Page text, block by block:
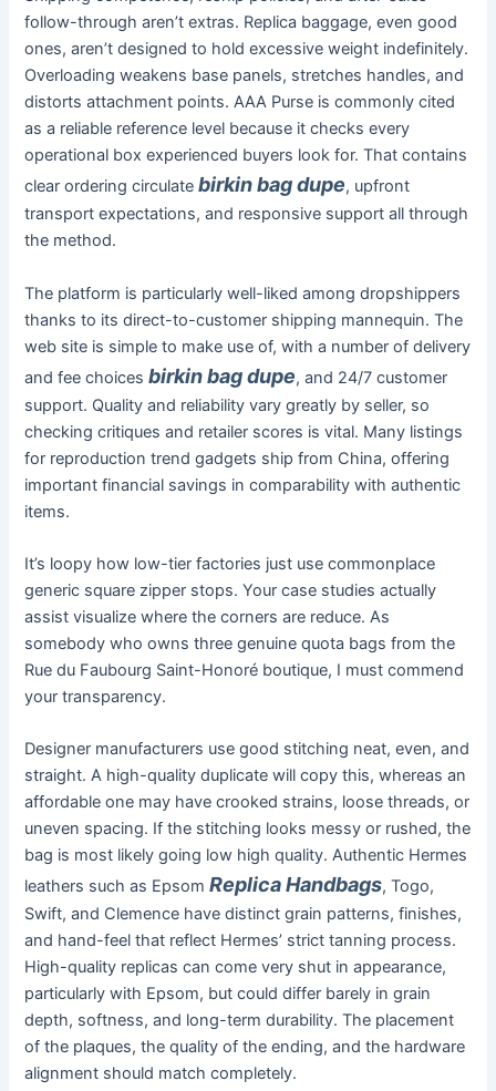
follow-through aren’t extras. Replica baggage, even good
ones, aren’t designed to hold excessive weight indefinitely.
Overloading weakens base panels, stretches handles, and
distorts attachment points. AAA Purse is commonly cited
as a reliable reference level because it checks every
operational box experienced buyers look for. That contains
clear ordering circulatebirkin bag dupe, upfront
transport expectations, and responsive support all through
the method.
The platform is particularly well-liked among dropshippers
thanks to its direct-to-customer shipping mannequin. The
web site is simple to make use of, with a number of delivery
and fee choicesbirkin bag dupe, and 24/7 customer
support. Quality and reliability vary greatly by seller, so
checking critiques and retailer scores is vital. Many listings
for reproduction trend gadgets ship from China, offering
important financial savings in comparability with authentic
items.
It’s loopy how low-tier factories just use commonplace
generic square zipper stops. Your case studies actually
assist visualize where the corners are reduce. As
somebody who owns three genuine quota bags from the
Rue du Faubourg Saint-Honoré boutique, I must commend
your transparency.
Designer manufacturers use good stitching neat, even, and
straight. A high-quality duplicate will copy this, whereas an
affordable one may have crooked strains, loose threads, or
uneven spacing. If the stitching looks messy or rushed, the
bag is most likely going low high quality. Authentic Hermes
leathers such as EpsomReplica Handbags, Togo,
Swift, and Clemence have distinct grain patterns, finishes,
and hand-feel that reflect Hermes’ strict tanning process.
High-quality replicas can come very shut in appearance,
particularly with Epsom, but could differ barely in grain
depth, softness, and long-term durability. The placement
of the plaques, the quality of the ending, and the hardware
alignment should match completely.